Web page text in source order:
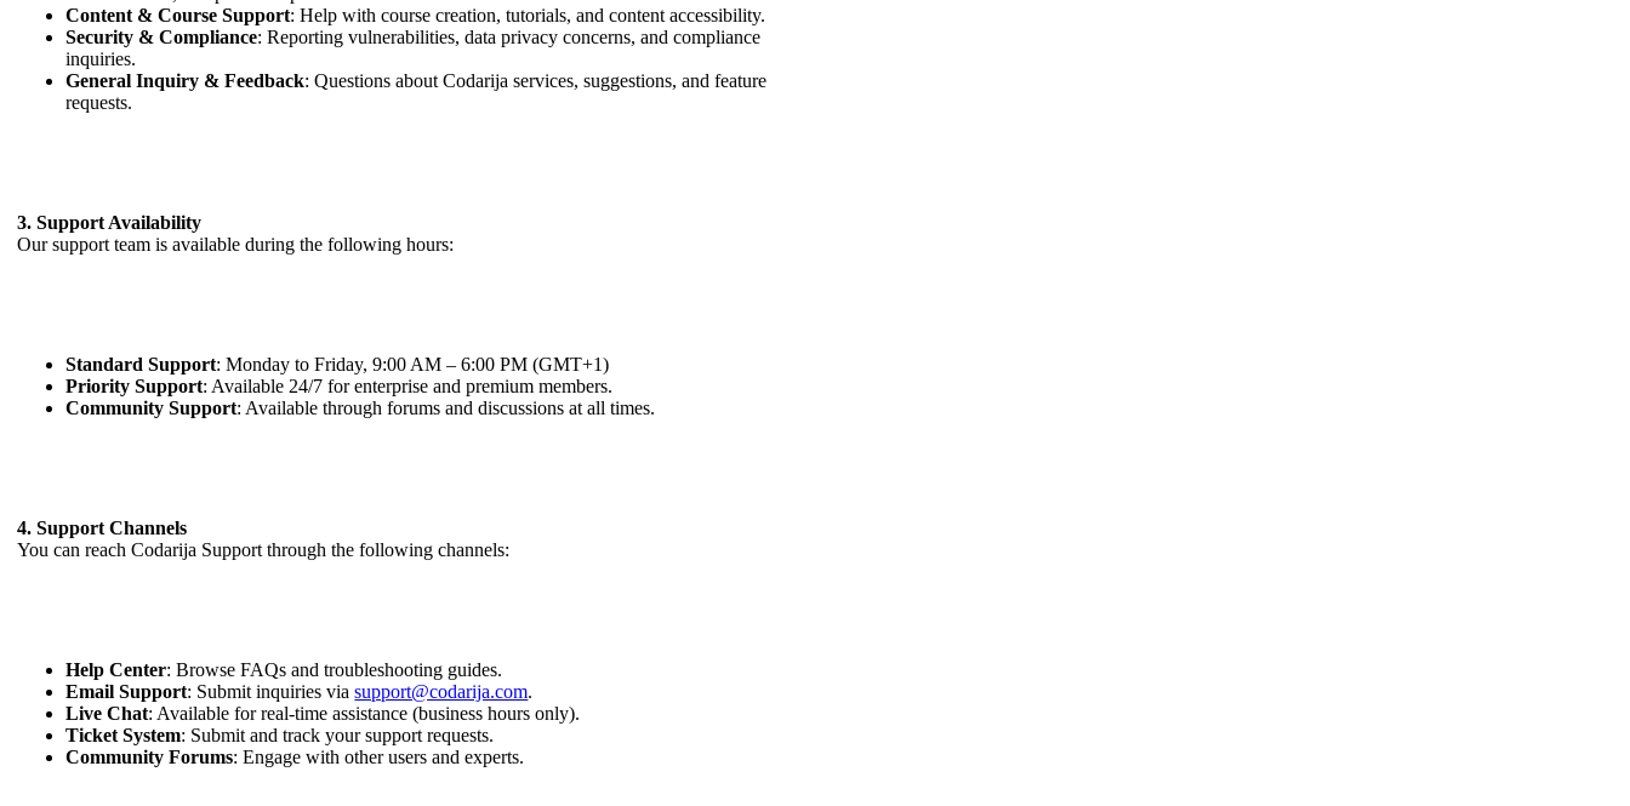
Content & Course Support: Help with course creation, tutorials, and content accessibility.
Security & Compliance: Reporting vulnerabilities, data privacy concerns, and compliance
inquiries.
General Inquiry & Feedback: Questions about Codarija services, suggestions, and feature
requests.
3. Support Availability
Our support team is available during the following hours:
Standard Support: Monday to Friday, 9:00 AM – 6:00 PM (GMT+1)
Priority Support: Available 24/7 for enterprise and premium members.
Community Support: Available through forums and discussions at all times.
4. Support Channels
You can reach Codarija Support through the following channels:
Help Center: Browse FAQs and troubleshooting guides.
Email Support: Submit inquiries viasupport@codarija.com.
Live Chat: Available for real-time assistance (business hours only).
Ticket System: Submit and track your support requests.
Community Forums: Engage with other users and experts.